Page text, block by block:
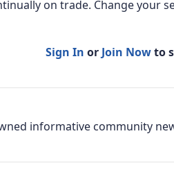
on trade. Change your
Sign In or Join Nowto
informative community